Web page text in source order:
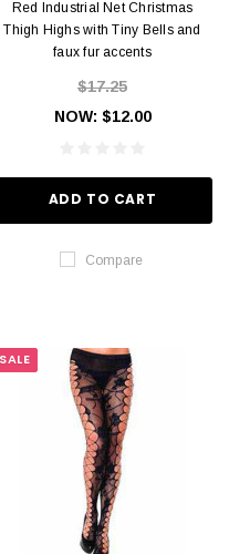
Red Industrial Net Christmas
Thigh Highs with Tiny Bells and
faux fur accents
$17.25
NOW: $12.00
ADD TO CART
Compare
SALE